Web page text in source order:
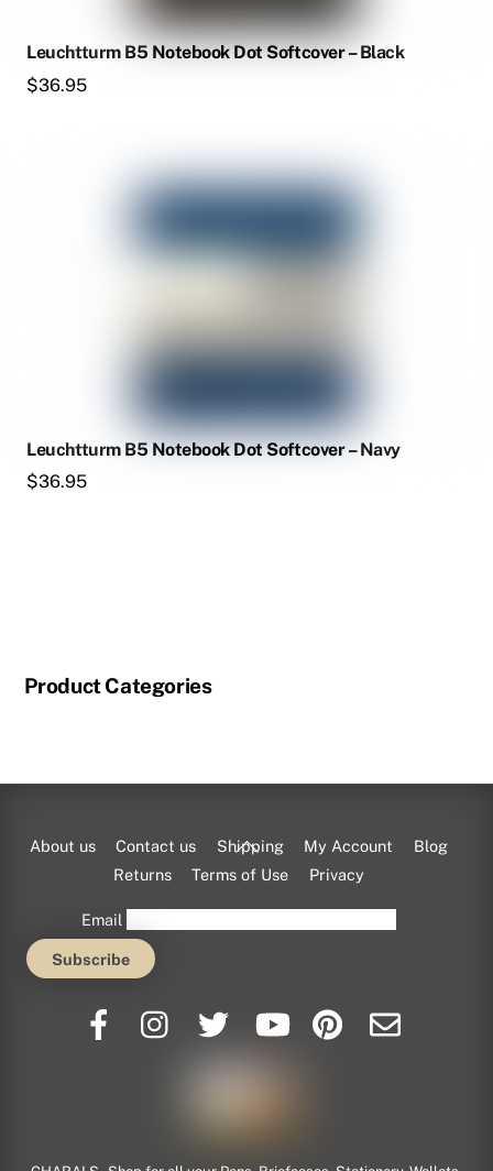
Leuchtturm B5 Notebook Dot Softcover – Black
$36.95
Leuchtturm B5 Notebook Dot Softcover – Navy
$36.95
Product Categories
Back
To
About us Contact us Shipping My Account
Blog
Returns
Terms of Use Privacy
Email